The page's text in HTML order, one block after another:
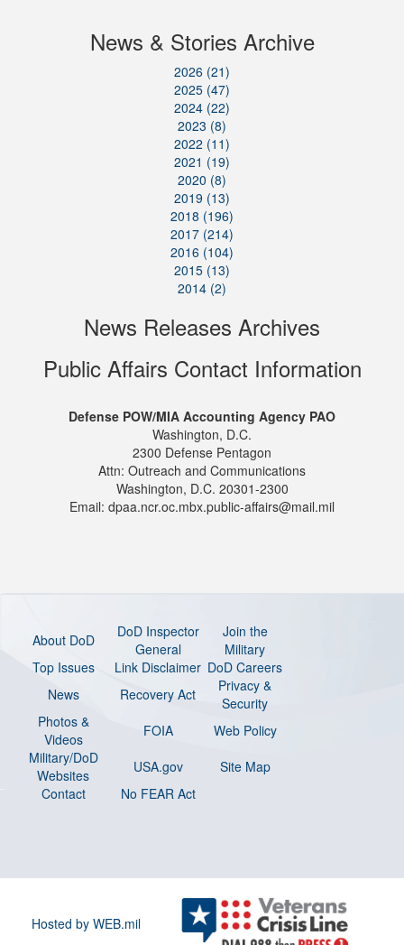
News & Stories Archive
2026 (21)
2025 (47)
2024 (22)
2023 (8)
2022 (11)
2021 (19)
2020 (8)
2019 (13)
2018 (196)
2017 (214)
2016 (104)
2015 (13)
2014 (2)
News Releases Archives
Public Affairs Contact Information
Defense POW/MIA Accounting Agency PAO
Washington, D.C.
2300 Defense Pentagon
Attn: Outreach and Communications
Washington, D.C. 20301-2300
Email: dpaa.ncr.oc.mbx.public-affairs@mail.mil
About DoD
DoD Inspector
General
Join the
Military
Top Issues
Link Disclaimer DoD Careers
News
Recovery Act
Privacy &
Security
Photos &
Videos
FOIA
Web Policy
Military/DoD
Websites
USA.gov
Site Map
Contact
No FEAR Act
Hosted by WEB.mil